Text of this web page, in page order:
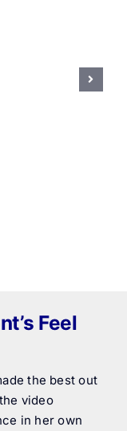
Feel
the best out
video
in her own